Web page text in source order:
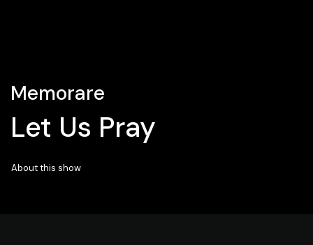
Memorare
Let Us Pray
About this show